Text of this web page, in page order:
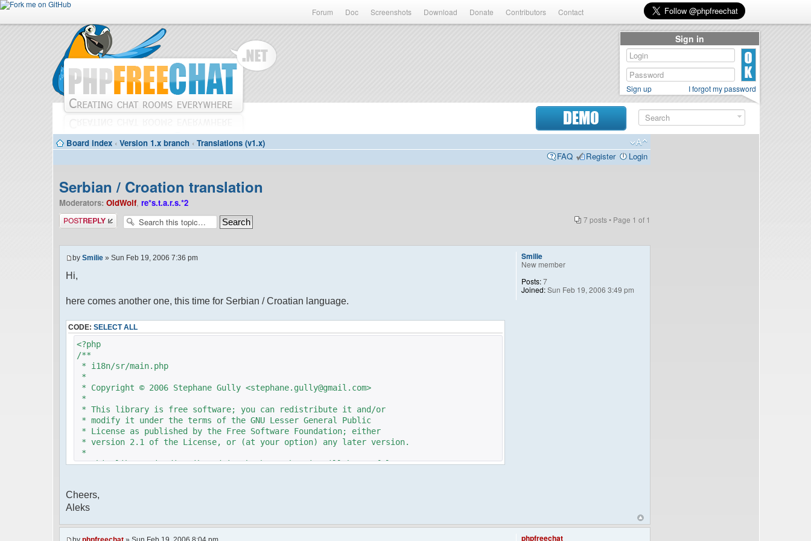
Forum Doc Screenshots Download Donate Contributors Contact
DEMO
Board index ‹ Version 1.x branch ‹ Translations (v1.x)
FAQ
Register Login
Serbian / Croation translation
Moderators: OldWolf, re*s.t.a.r.s.*2
Post a reply
7 posts • Page 1 of 1
by Smilie » Sun Feb 19, 2006 7:36 pm
Hi,
here comes another one, this time for Serbian / Croatian language.
CODE: SELECT ALL
<?php
/**
* i18n/sr/main.php
*
* Copyright © 2006 Stephane Gully <stephane.gully@gmail.com>
*
* This library is free software; you can redistribute it and/or
* modify it under the terms of the GNU Lesser General Public
* License as published by the Free Software Foundation; either
* version 2.1 of the License, or (at your option) any later version.
*
* This library is distributed in the hope that it will be useful,
* Lesser General Public License for more details.
*
* License along with this library; if not, write to the
Cheers,
Aleks
Smilie
New member
Posts:7
Joined:Sun Feb 19, 2006 3:49 pm
phpfreechat
Sign in
Sign up I forgot my password